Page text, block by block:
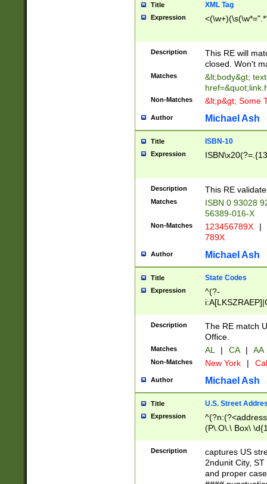
Title XML Tag
Expression
Description
This RE will
closed. Won't
Matches
&lt;body&gt;
Non-Matches &lt;p&gt; Some
Author Michael Ash
Title ISBN-10
Expression
Description This RE
Matches
ISBN 0 93028
56389-016-X
Non-Matches 123456789X |
789X
Author Michael Ash
Title State Codes
Expression
^(?-
Description
The RE match
Office.
Matches AL | CA | AA
Non-Matches New York |
Author Michael Ash
Title U.S. Street
Expression
(P\.O\.\ Box\
\x20(?
Description
captures US
2ndunit City,
and proper